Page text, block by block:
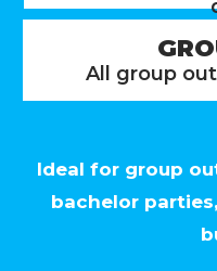
All group
Ideal for group
bachelor